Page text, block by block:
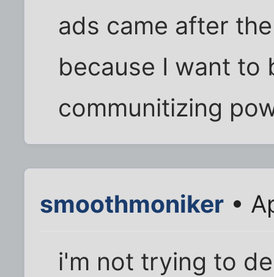
ads came after
because I want to
communitizing
smoothmoniker •
i'm not trying to